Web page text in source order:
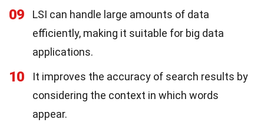
09
LSI can handle large amounts of data
efficiently, making it suitable for big data
applications.
10
It improves the accuracy of search results by
considering the context in which words
appear.